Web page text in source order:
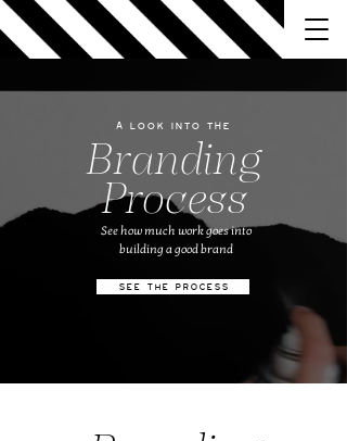
A look into the
Branding
Process
See how much work goes into
building a good brand
SEE THE PROCESS